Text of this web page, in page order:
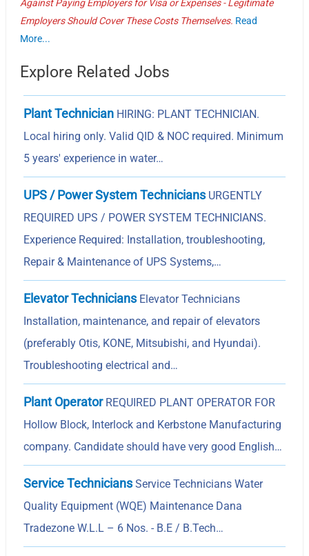
Against Paying Employers for Visa or Expenses - Legitimate
Employers Should Cover These Costs Themselves. Read
More...
Explore Related Jobs
Plant Technician HIRING: PLANT TECHNICIAN.
Local hiring only. Valid QID & NOC required. Minimum
5 years' experience in water…
UPS / Power System TechniciansURGENTLY
REQUIRED UPS / POWER SYSTEM TECHNICIANS.
Experience Required: Installation, troubleshooting,
Repair & Maintenance of UPS Systems,…
Elevator TechniciansElevator Technicians
Installation, maintenance, and repair of elevators
(preferably Otis, KONE, Mitsubishi, and Hyundai).
Troubleshooting electrical and…
Plant OperatorREQUIRED PLANT OPERATOR FOR
Hollow Block, Interlock and Kerbstone Manufacturing
company. Candidate should have very good English…
Service TechniciansService Technicians Water
Quality Equipment (WQE) Maintenance Dana
Tradezone W.L.L – 6 Nos. - B.E / B.Tech…